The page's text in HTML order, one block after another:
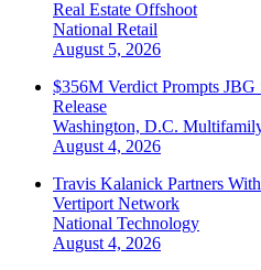
Real Estate Offshoot
National Retail
August 5, 2026
$356M Verdict Prompts JBG
Release
Washington, D.C.
August 4, 2026
Travis Kalanick Partners
Vertiport Network
National Technology
August 4, 2026